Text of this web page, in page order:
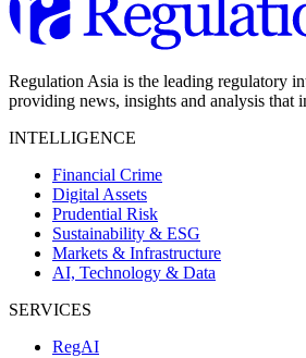
Regulation Asia is the leading regulatory
providing news, insights and analysis that
INTELLIGENCE
Financial Crime
Digital Assets
Prudential Risk
Sustainability & ESG
Markets & Infrastructure
AI, Technology & Data
SERVICES
RegAI